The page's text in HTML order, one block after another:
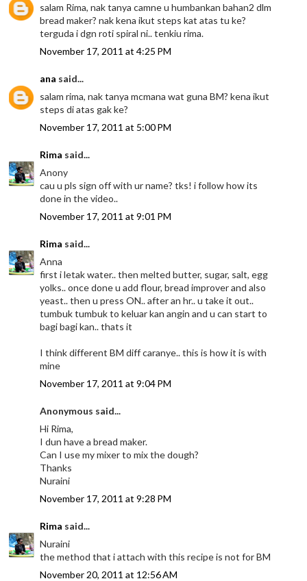
salam Rima, nak tanya camne u humbankan bahan2 dlm
bread maker? nak kena ikut steps kat atas tu ke?
terguda i dgn roti spiral ni.. tenkiu rima.
November 17, 2011 at 4:25 PM
ana said...
salam rima, nak tanya mcmana wat guna BM? kena ikut
steps di atas gak ke?
November 17, 2011 at 5:00 PM
Rima said...
Anony
cau u pls sign off with ur name? tks! i follow how its
done in the video..
November 17, 2011 at 9:01 PM
Rima said...
Anna
first i letak water.. then melted butter, sugar, salt, egg
yolks.. once done u add flour, bread improver and also
yeast.. then u press ON.. after an hr.. u take it out..
tumbuk tumbuk to keluar kan angin and u can start to
bagi bagi kan.. thats it
I think different BM diff caranye.. this is how it is with
mine
November 17, 2011 at 9:04 PM
Anonymous said...
Hi Rima,
I dun have a bread maker.
Can I use my mixer to mix the dough?
Thanks
Nuraini
November 17, 2011 at 9:28 PM
Rima said...
Nuraini
the method that i attach with this recipe is not for BM
November 20, 2011 at 12:56 AM